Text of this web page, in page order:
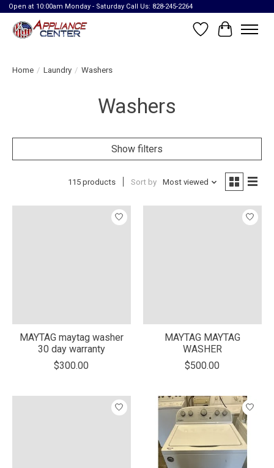
Open at 10:00am Monday - Saturday Call Us: 828-245-2264
Wish List
Cart
Home / Laundry / Washers
Washers
Show filters
115 products Sort by Most viewed
MAYTAG maytag washer
30 day warranty
$300.00
MAYTAG MAYTAG
WASHER
$500.00